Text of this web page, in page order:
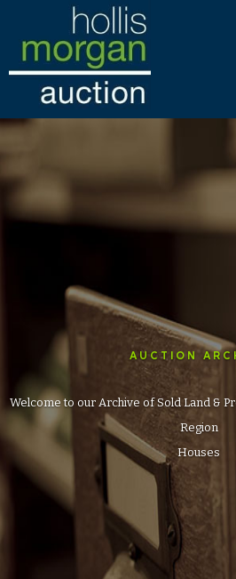
AUCTION
Welcome to our Archive of Sold Land &
Region
Houses